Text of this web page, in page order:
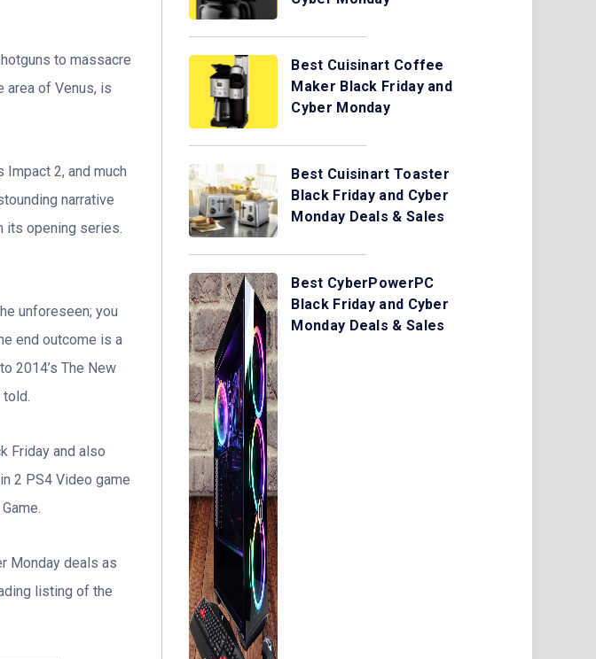
to massacre
of Venus, is
2, and much
narrative
its opening series.
unforeseen; you
end outcome is a
2014’s The New
Friday and also
2 PS4 Video game
Monday deals as
listing of the
Best Cuisinart Coffee
Maker Black Friday and
Cyber Monday
Best Cuisinart Toaster
Black Friday and Cyber
Monday Deals & Sales
Best CyberPowerPC
Black Friday and Cyber
Monday Deals & Sales